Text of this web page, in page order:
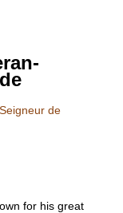
de
for his great